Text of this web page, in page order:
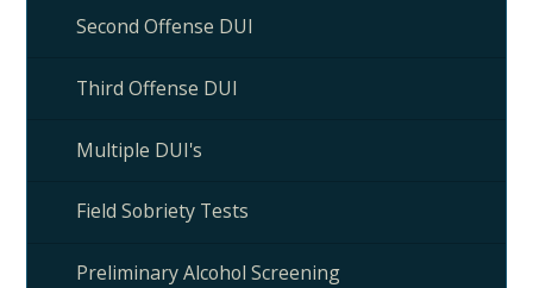
Second Offense DUI
Third Offense DUI
Multiple DUI's
Field Sobriety Tests
Preliminary Alcohol Screening